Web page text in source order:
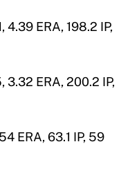
4.39 ERA, 198.2 IP,
3.32 ERA, 200.2 IP,
ERA, 63.1 IP, 59